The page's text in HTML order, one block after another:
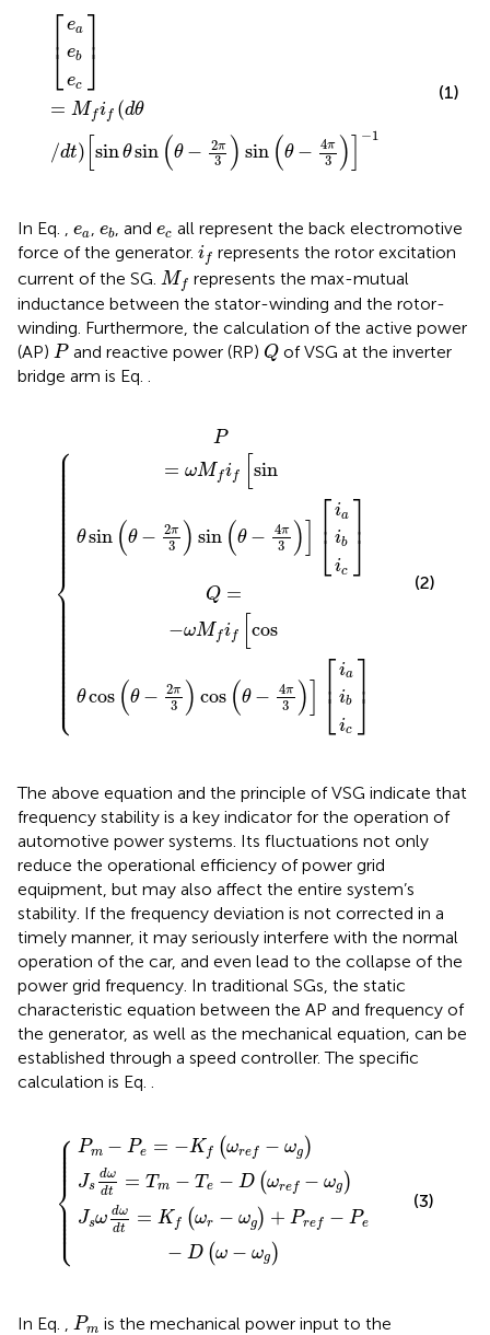
⎡
⎢⎣
ea
eb
ec
⎤⎥
⎦
= M fif (dθ
/dt) sinθsin (θ − 2π
3 ) sin (θ − 4π
3 ) −1
Mf dθ
(1)
In Eq. , ea
ea, eb
eb, and ec
ecall represent the back electromotive
force of the generator. if
if represents the rotor excitation
current of the SG. M f
Mf represents the max-mutual
inductance between the stator-winding and the rotor-
winding. Furthermore, the calculation of the active power
(AP) P
Pand reactive power (RP) Q
Qof VSG at the inverter
bridge arm is Eq. .
⎧
⎪
⎪
⎪
⎪
⎨
⎪
⎪ ⎪
⎪⎩
P
= ωM fif sin
θ sin (θ − 2π
3 ) sin (θ − 4π
3 ) ⎡
⎢⎣
ia
ib
ic
⎤⎥
⎦
Q =
−ωM fif [cos
θ cos (θ − 2π
3 ) cos (θ − 4π
3 ) ⎡
⎢⎣
ia
ib
ic
⎤⎥
⎦
(2)
The above equation and the principle of VSG indicate that
frequency stability is a key indicator for the operation of
automotive power systems. Its fluctuations not only
reduce the operational efficiency of power grid
equipment, but may also affect the entire system’s
stability. If the frequency deviation is not corrected in a
timely manner, it may seriously interfere with the normal
operation of the car, and even lead to the collapse of the
power grid frequency. In traditional SGs, the static
characteristic equation between the AP and frequency of
the generator, as well as the mechanical equation, can be
established through a speed controller. The specific
calculation is Eq. .
⎧
⎪
⎪
⎪ ⎪ ⎪
⎪
⎨
⎪
⎪ ⎪ ⎪⎩
Pm − Pe = −K f (ωref − ωg )
Js
dω
dt = T m − T e − D (ωref − ωg )
Jsω dω
dt = K f (ωr − ωg ) + Pref − Pe
− D (ω − ωg )
f ωr ωg
e −D ef
+ Pr Pe −ω g
(3)
In Eq. Pm
Pm is the mechanical power input to the